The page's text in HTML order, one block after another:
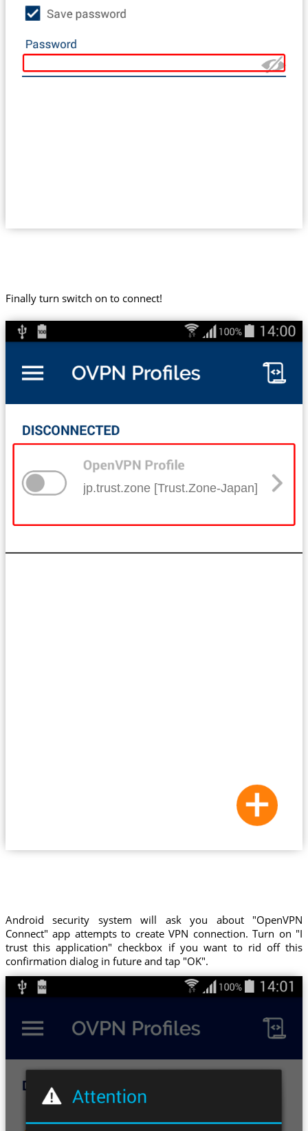
Finally turn switch on to connect!
jp.trust.zone [Trust.Zone-Japan]
Android security system will ask you about "OpenVPN
Connect" app attempts to create VPN connection. Turn on "I
trust this application" checkbox if you want to rid off this
confirmation dialog in future and tap "OK".